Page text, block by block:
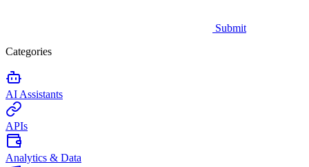
Submit
Categories
AI Assistants
APIs
Analytics & Data